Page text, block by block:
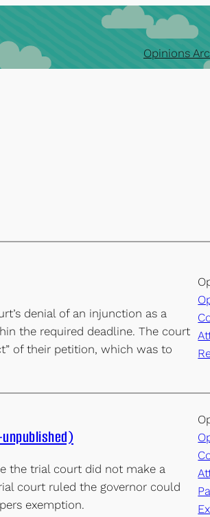
Opinions
denial of an injunction as a
the required deadline. The court
of their petition, which was to
unpublished)
the trial court did not make a
court ruled the governor could
exemption.